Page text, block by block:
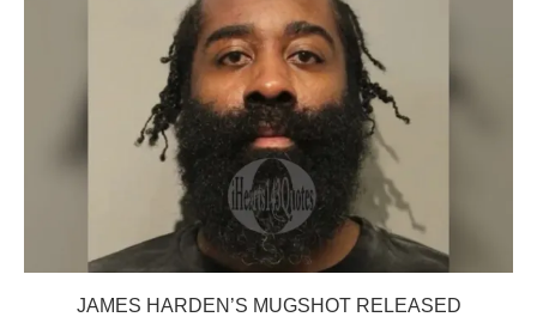
JAMES HARDEN’S MUGSHOT RELEASED